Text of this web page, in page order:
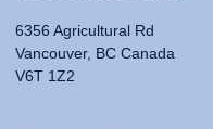
6356 Agricultural Rd
Vancouver, BC Canada
V6T 1Z2